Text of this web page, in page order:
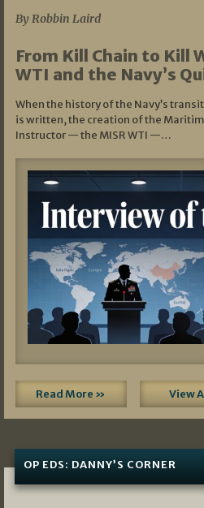
By Robbin Laird
From Kill Chain to Kill
WTI and the Navy’s
When the history of the Navy’s
is written, the creation of the
Instructor — the MISR WTI —…
Read More » View
OP EDS: DANNY’S CORNER